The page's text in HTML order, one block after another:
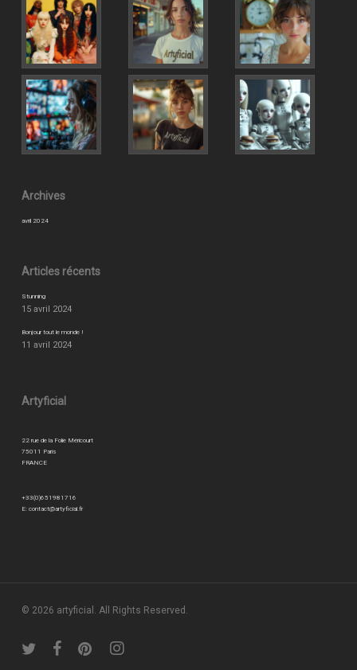
Archives
avril 2024
Articles récents
Stunning
15 avril 2024
Bonjour tout le monde !
11 avril 2024
Artyficial
22 rue de la Folie Méricourt
75011 Paris
FRANCE
+33(0)651981716
E: contact@artyficial.fr
© 2026 artyficial. All Rights Reserved.